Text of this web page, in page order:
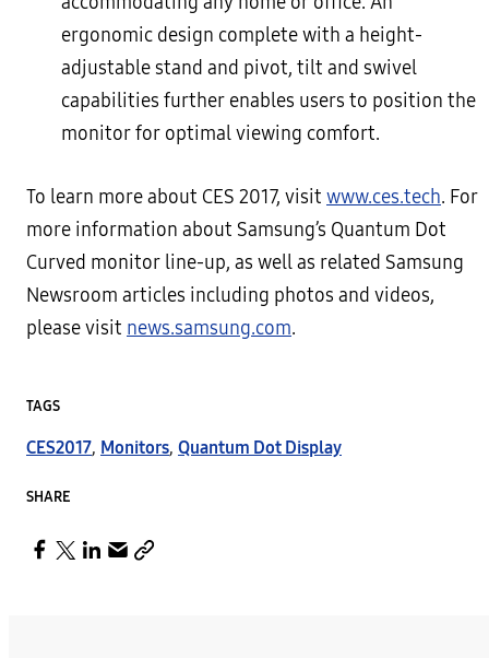
ergonomic design complete with a height-
adjustable stand and pivot, tilt and swivel
capabilities further enables users to position the
monitor for optimal viewing comfort.
To learn more about CES 2017, visit www.ces.tech. For
more information about Samsung’s Quantum Dot
Curved monitor line-up, as well as related Samsung
Newsroom articles including photos and videos,
please visit news.samsung.com.
TAGS
CES2017, Monitors, Quantum Dot Display
SHARE